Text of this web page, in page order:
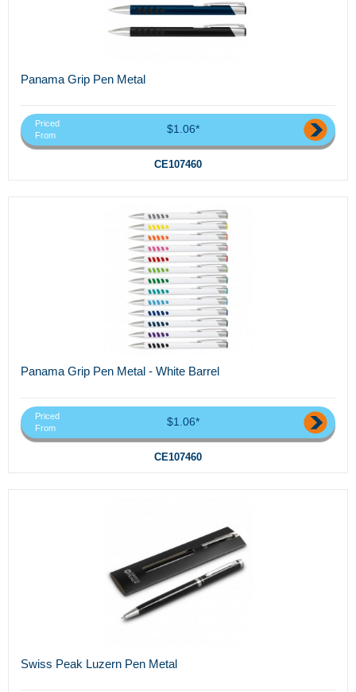
Panama Grip Pen Metal
Priced
From
$1.06*
CE107460
Panama Grip Pen Metal - White Barrel
Priced
From
$1.06*
CE107460
Swiss Peak Luzern Pen Metal